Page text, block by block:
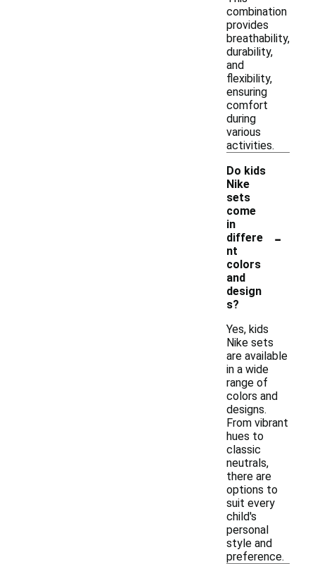
combination
provides
breathability,
durability,
and
flexibility,
ensuring
comfort
during
various
activities.
Do kids
Nike
sets
come
in
differe
nt
colors
and
design
s?
-
Yes, kids
Nike sets
are available
in a wide
range of
colors and
designs.
From vibrant
hues to
classic
neutrals,
there are
options to
suit every
child's
personal
style and
preference.